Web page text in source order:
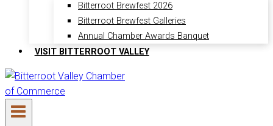
Bitterroot Brewfest 2026
Bitterroot Brewfest Galleries
Annual Chamber Awards Banquet
VISIT BITTERROOT VALLEY